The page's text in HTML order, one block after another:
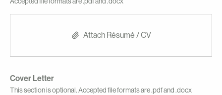
Attach Résumé / CV
Cover Letter
This section is optional. Accepted file formats are .pdf and .docx